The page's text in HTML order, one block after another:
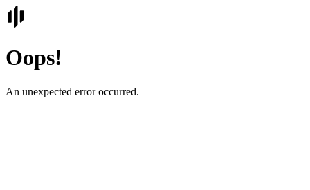
Oops!
An unexpected error occurred.